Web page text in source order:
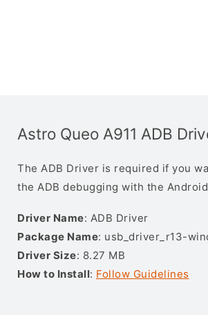
Astro Queo A911 ADB
The ADB Driver is required if you
the ADB debugging with the
Driver Name: ADB Driver
Package Name: usb_driver_r13-
Driver Size: 8.27 MB
How to Install: Follow Guidelines